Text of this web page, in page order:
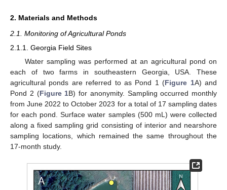
2. Materials and Methods
2.1. Monitoring of Agricultural Ponds
2.1.1. Georgia Field Sites
Water sampling was performed at an agricultural pond on
each of two farms in southeastern Georgia, USA. These
agricultural ponds are referred to as Pond 1 (Figure 1A) and
Pond 2 (Figure 1B) for anonymity. Sampling occurred monthly
from June 2022 to October 2023 for a total of 17 sampling dates
for each pond. Surface water samples (500 mL) were collected
along a fixed sampling grid consisting of interior and nearshore
sampling locations, which remained the same throughout the
17-month study.